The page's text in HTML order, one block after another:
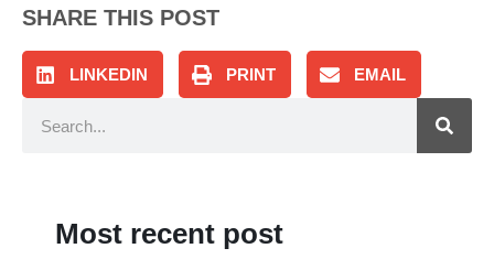
SHARE THIS POST
LINKEDIN PRINT EMAIL
Most recent post